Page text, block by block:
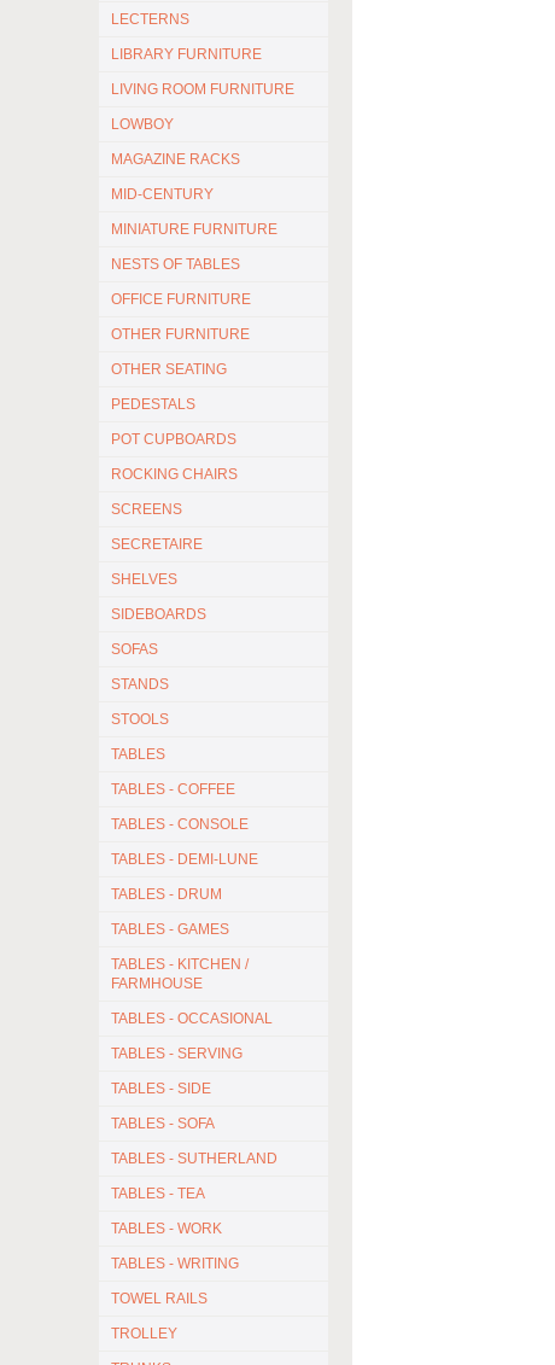
LECTERNS
LIBRARY FURNITURE
LIVING ROOM FURNITURE
LOWBOY
MAGAZINE RACKS
MID-CENTURY
MINIATURE FURNITURE
NESTS OF TABLES
OFFICE FURNITURE
OTHER FURNITURE
OTHER SEATING
PEDESTALS
POT CUPBOARDS
ROCKING CHAIRS
SCREENS
SECRETAIRE
SHELVES
SIDEBOARDS
SOFAS
STANDS
STOOLS
TABLES
TABLES - COFFEE
TABLES - CONSOLE
TABLES - DEMI-LUNE
TABLES - DRUM
TABLES - GAMES
TABLES - KITCHEN /
FARMHOUSE
TABLES - OCCASIONAL
TABLES - SERVING
TABLES - SIDE
TABLES - SOFA
TABLES - SUTHERLAND
TABLES - TEA
TABLES - WORK
TABLES - WRITING
TOWEL RAILS
TROLLEY